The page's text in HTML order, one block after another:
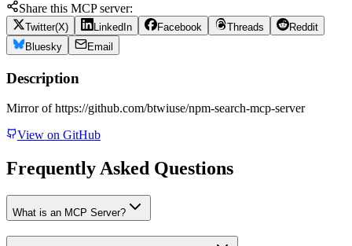
Share this MCP server:
Twitter(X) LinkedIn Facebook Threads
Reddit
Bluesky
Email
Description
Mirror of https://github.com/btwiuse/npm-search-mcp-server
View on GitHub
Frequently Asked Questions
What is an MCP Server?